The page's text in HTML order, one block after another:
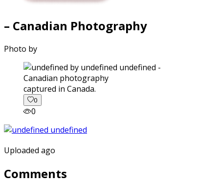
– Canadian Photography
Photo by
captured in Canada.
0
0
Uploaded ago
Comments